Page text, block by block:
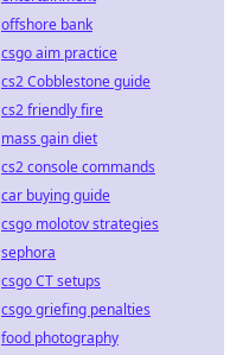
offshore bank
csgo aim practice
cs2 Cobblestone guide
cs2 friendly fire
mass gain diet
cs2 console commands
car buying guide
csgo molotov strategies
sephora
csgo CT setups
csgo griefing penalties
food photography